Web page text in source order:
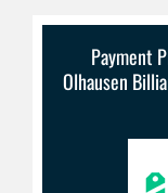
Payment
Olhausen